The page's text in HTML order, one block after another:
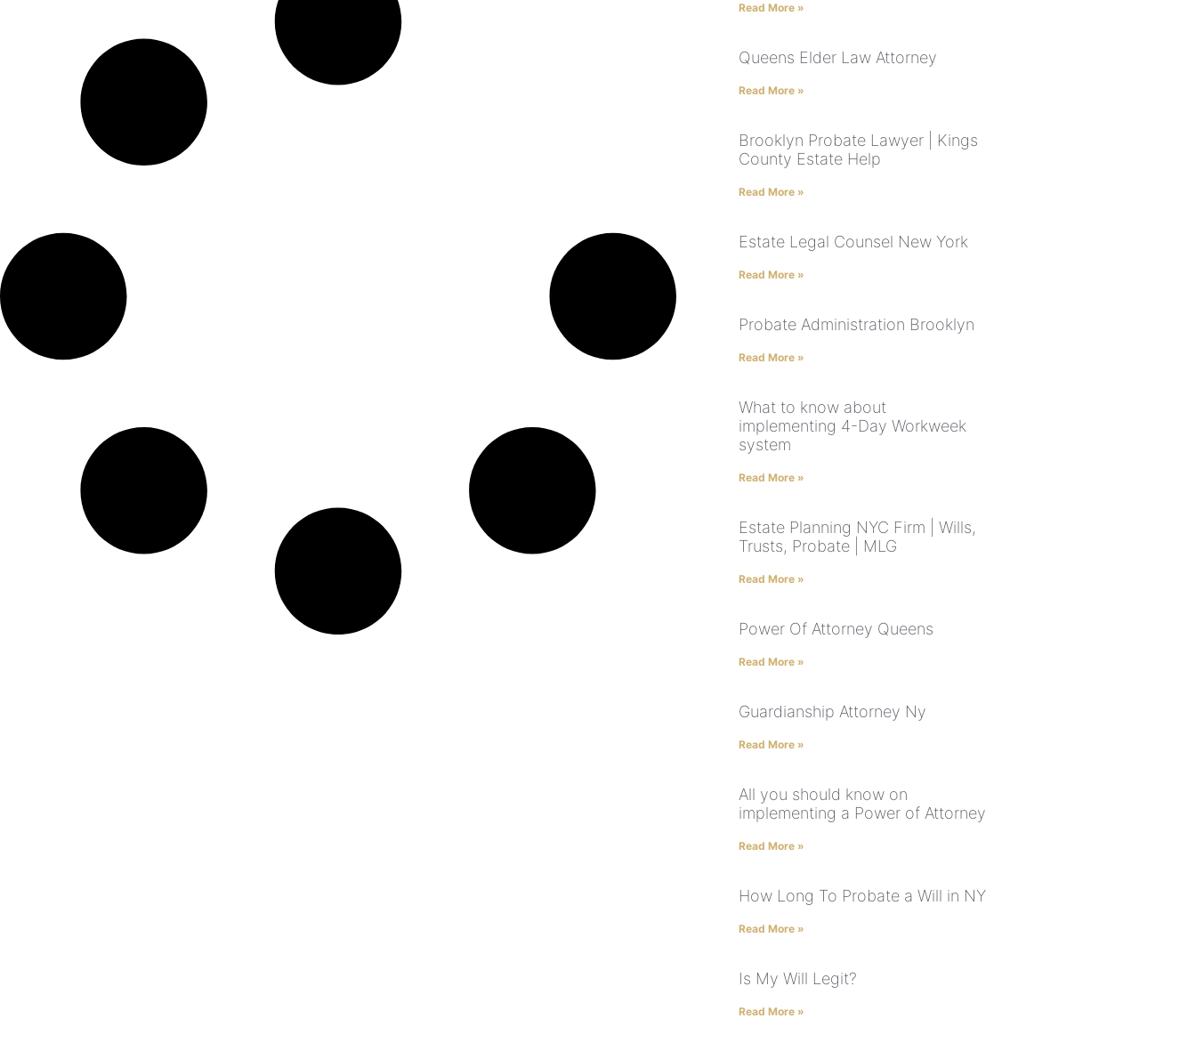
Read More »
Queens Elder Law Attorney
Read More »
Brooklyn Probate Lawyer | Kings
County Estate Help
Read More »
Estate Legal Counsel New York
Read More »
Probate Administration Brooklyn
Read More »
What to know about
implementing 4-Day Workweek
system
Read More »
Estate Planning NYC Firm | Wills,
Trusts, Probate | MLG
Read More »
Power Of Attorney Queens
Read More »
Guardianship Attorney Ny
Read More »
All you should know on
implementing a Power of Attorney
Read More »
How Long To Probate a Will in NY
Read More »
Is My Will Legit?
Read More »